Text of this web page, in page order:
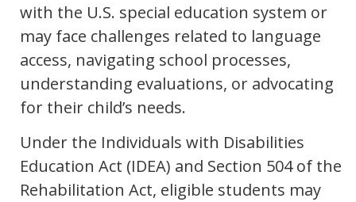
with the U.S. special education system or
may face challenges related to language
access, navigating school processes,
understanding evaluations, or advocating
for their child’s needs.
Under the Individuals with Disabilities
Education Act (IDEA) and Section 504 of the
Rehabilitation Act, eligible students may